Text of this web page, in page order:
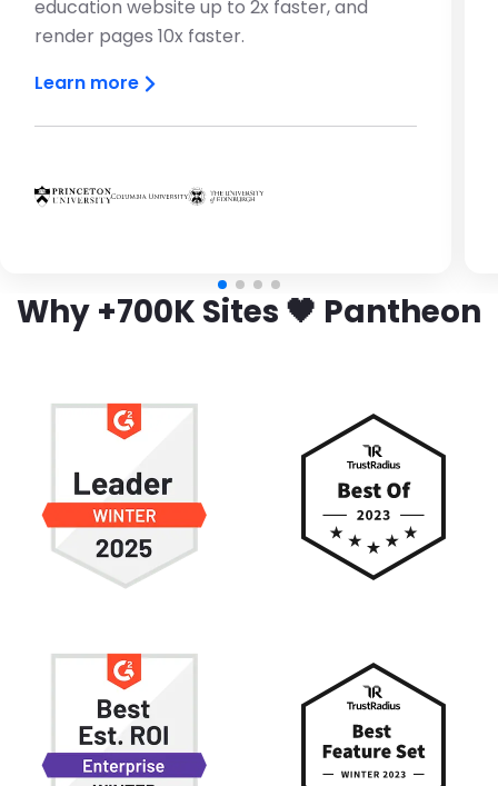
education website up to 2x faster, and
render pages 10x faster.
Learn more
Brandfolder Image
Brandfolder Image
Brandfolder Image
Why +700K Sites 🖤 Pantheon